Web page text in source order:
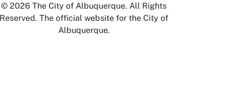
© 2026 The City of Albuquerque. All Rights
Reserved. The official website for the City of
Albuquerque.